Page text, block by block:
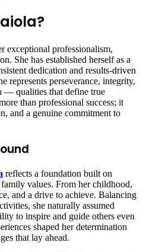
exceptional professionalism,
She has established herself as a
dedication and results-driven
represents perseverance, integrity,
— qualities that define true
than professional success; it
and a genuine commitment to
reflects a foundation built on
values. From her childhood,
and a drive to achieve. Balancing
she naturally assumed
to inspire and guide others even
shaped her determination
that lay ahead.